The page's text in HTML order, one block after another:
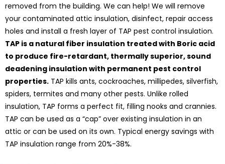
removed from the building. We can help! We will remove
your contaminated attic insulation, disinfect, repair access
holes and install a fresh layer of TAP pest control insulation.
TAP is a natural fiber insulation treated with Boric acid
to produce fire-retardant, thermally superior, sound
deadening insulation with permanent pest control
properties. TAP kills ants, cockroaches, millipedes, silverfish,
spiders, termites and many other pests. Unlike rolled
insulation, TAP forms a perfect fit, filling nooks and crannies.
TAP can be used as a “cap” over existing insulation in an
attic or can be used on its own. Typical energy savings with
TAP insulation range from 20%-38%.